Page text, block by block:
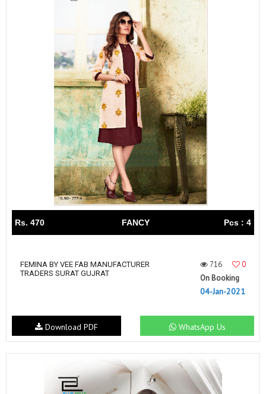
Rs. 470 FANCY Pcs : 4
FEMINA BY VEE FAB MANUFACTURER
TRADERS SURAT GUJRAT
716
0
On Booking
04-Jan-2021
WhatsApp Us
Download PDF